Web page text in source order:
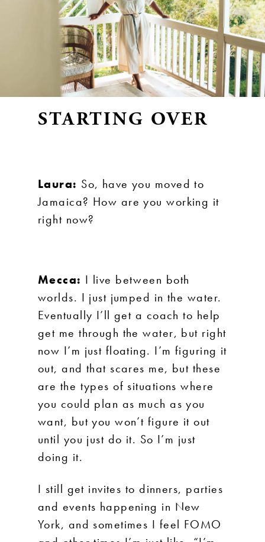
STARTING OVER
Laura: So, have you moved to
Jamaica? How are you working it
right now?
Mecca: I live between both
worlds. I just jumped in the water.
Eventually I’ll get a coach to help
get me through the water, but right
now I’m just floating. I’m figuring it
out, and that scares me, but these
are the types of situations where
you could plan as much as you
want, but you won’t figure it out
until you just do it. So I’m just
doing it.
I still get invites to dinners, parties
and events happening in New
York, and sometimes I feel FOMO